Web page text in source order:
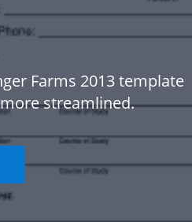
Farms 2013 template
streamlined.